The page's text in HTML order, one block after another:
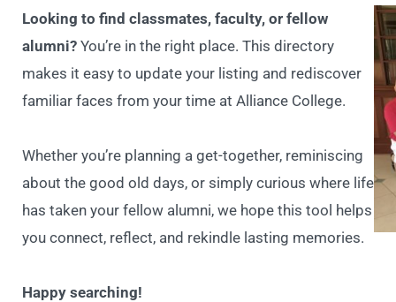
Looking to find classmates, faculty, or fellow
alumni? You’re in the right place. This directory
makes it easy to update your listing and rediscover
familiar faces from your time at Alliance College.
Whether you’re planning a get-together, reminiscing
about the good old days, or simply curious where life
has taken your fellow alumni, we hope this tool helps
you connect, reflect, and rekindle lasting memories.
Happy searching!